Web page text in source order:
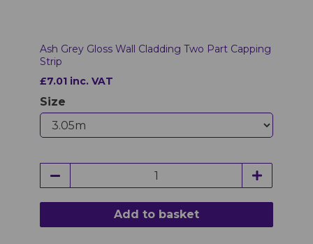
Ash Grey Gloss Wall Cladding Two Part Capping
Strip
£7.01 inc. VAT
Size
Add to basket